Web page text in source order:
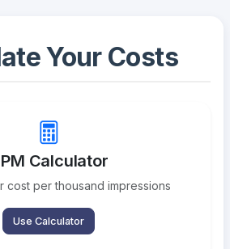
Your Costs
Calculator
cost per thousand impressions
Use Calculator